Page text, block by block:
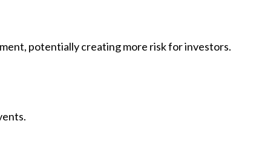
potentially creating more risk for investors.